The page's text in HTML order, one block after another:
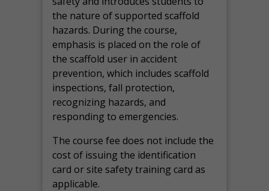
the nature of supported scaffold
hazards. During the course,
emphasis is placed on the role of
the scaffold user in accident
prevention, which includes scaffold
inspections, fall protection,
recognizing hazards, and
responding to emergencies.
The course fee does not include the
cost of issuing the identification
card or site safety training card as
applicable.